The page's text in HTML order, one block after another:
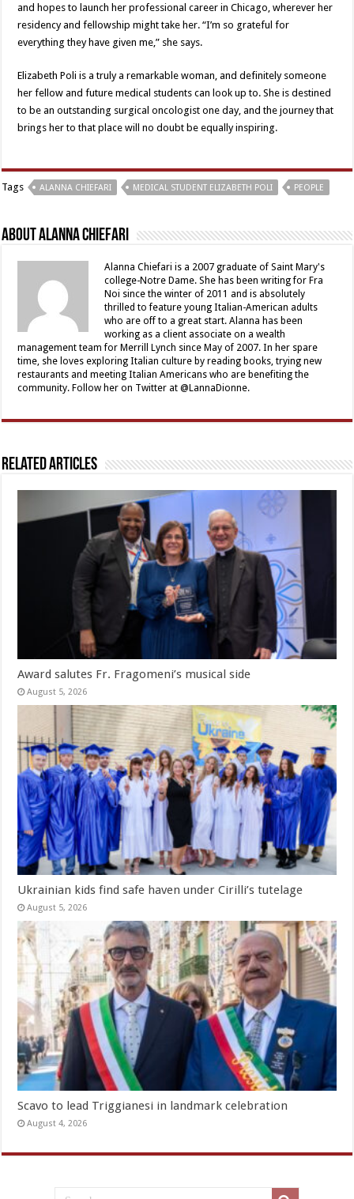
and hopes to launch her professional career in Chicago, wherever her
residency and fellowship might take her. “I’m so grateful for
everything they have given me,” she says.
Elizabeth Poli is a truly a remarkable woman, and definitely someone
her fellow and future medical students can look up to. She is destined
to be an outstanding surgical oncologist one day, and the journey that
brings her to that place will no doubt be equally inspiring.
Tags ALANNA CHIEFARI MEDICAL STUDENT ELIZABETH POLI PEOPLE
About Alanna Chiefari
Alanna Chiefari is a 2007 graduate of Saint Mary's
college-Notre Dame. She has been writing for Fra
Noi since the winter of 2011 and is absolutely
thrilled to feature young Italian-American adults
who are off to a great start. Alanna has been
working as a client associate on a wealth
management team for Merrill Lynch since May of 2007. In her spare
time, she loves exploring Italian culture by reading books, trying new
restaurants and meeting Italian Americans who are benefiting the
community. Follow her on Twitter at @LannaDionne.
Related Articles
Award salutes Fr. Fragomeni’s musical side
August 5, 2026
Ukrainian kids find safe haven under Cirilli’s tutelage
August 5, 2026
Scavo to lead Triggianesi in landmark celebration
August 4, 2026